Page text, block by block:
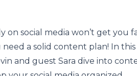
on social media won’t get you
a solid content plan! In
and guest Sara dive into